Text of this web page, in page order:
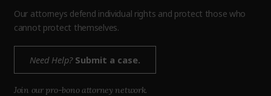
Our attorneys defend individual rights and protect those who
cannot protect themselves.
Need Help?Submit a case.
Join our pro-bono attorney network.